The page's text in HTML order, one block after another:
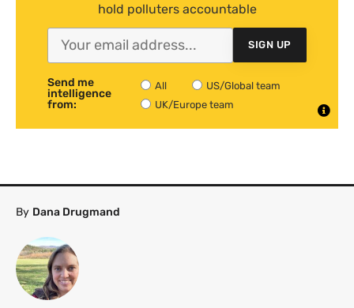
hold polluters accountable
SIGN UP
Send me
intelligence
from:
All
US/Global team
UK/Europe team
By Dana Drugmand